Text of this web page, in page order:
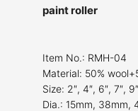
paint roller
Item No.: RMH-04
Material: 50%
Size: 2″, 4″, 6″, 7″,
Dia.: 15mm, 38mm,